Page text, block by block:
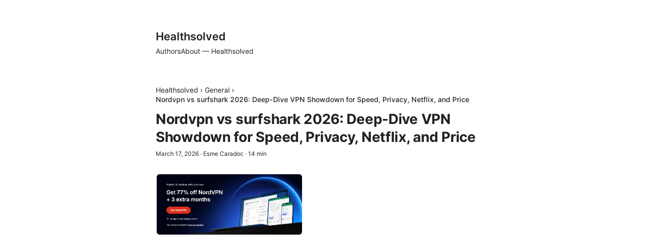
Healthsolved
AuthorsAbout — Healthsolved
Healthsolved › General ›
Nordvpn vs surfshark 2026: Deep-Dive VPN Showdown for Speed, Privacy, Netflix, and Price
Nordvpn vs surfshark 2026: Deep-Dive VPN
Showdown for Speed, Privacy, Netflix, and Price
March 17, 2026 · Esme Caradoc · 14 min